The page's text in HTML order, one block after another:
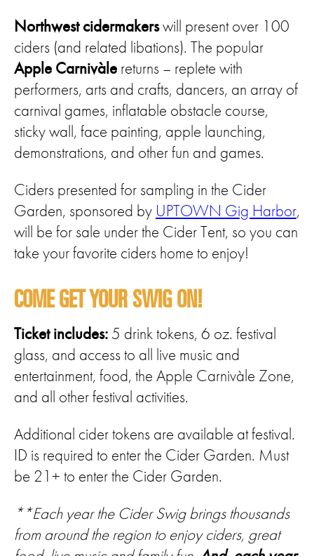
Northwest cidermakerswill present over 100
ciders (and related libations). The popular
Apple Carnivàle returns – replete with
performers, arts and crafts, dancers, an array of
carnival games, inflatable obstacle course,
sticky wall, face painting, apple launching,
demonstrations, and other fun and games.
Ciders presented for sampling in the Cider
Garden, sponsored by UPTOWN Gig Harbor,
will be for sale under the Cider Tent, so you can
take your favorite ciders home to enjoy!
COME GET YOUR SWIG ON!
Ticket includes: 5 drink tokens, 6 oz. festival
glass, and access to all live music and
entertainment, food, the Apple Carnivàle Zone,
and all other festival activities.
Additional cider tokens are available at festival.
ID is required to enter the Cider Garden. Must
be 21+ to enter the Cider Garden.
**Each year the Cider Swig brings thousands
from around the region to enjoy ciders, great